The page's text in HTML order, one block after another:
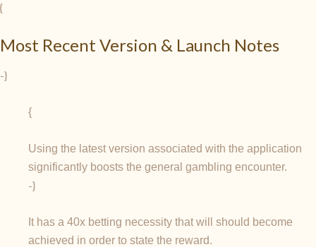
{
Most Recent Version & Launch Notes
-}
{
Using the latest version associated with the application
significantly boosts the general gambling encounter.
-}
It has a 40x betting necessity that will should become
achieved in order to state the reward.